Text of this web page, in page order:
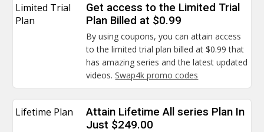
Limited Trial
Plan
Get access to the Limited Trial
Plan Billed at $0.99
By using coupons, you can attain access
to the limited trial plan billed at $0.99 that
has amazing series and the latest updated
videos.Swap4k promo codes
Lifetime Plan
Attain Lifetime All series Plan In
Just $249.00